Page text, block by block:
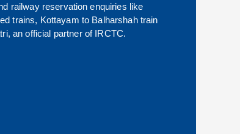
railway reservation enquiries like
trains, Kottayam to Balharshahtrain
an official partner of IRCTC.